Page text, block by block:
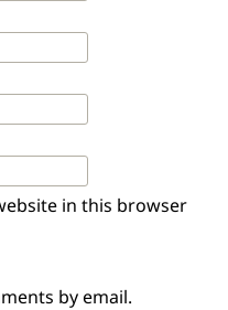
in this browser
by email.